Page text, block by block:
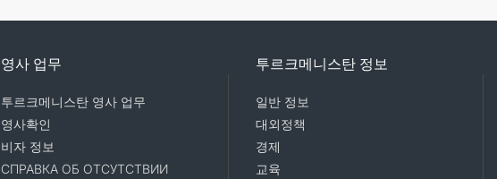
영사 업무
투르크메니스탄 영사 업무
영사확인
비자 정보
СПРАВКА ОБ ОТСУТСТВИИ
투르크메니스탄 정보
일반 정보
대외정책
경제
교육